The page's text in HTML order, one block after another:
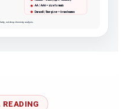
AA / AAA = size formats
Duracell / Energizer = brand names
not deep chemistry analysis.